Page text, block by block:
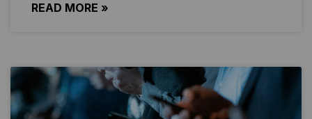
READ MORE »